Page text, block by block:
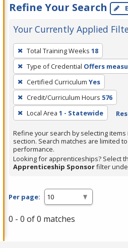
Refine Your Search
Your Currently Applied
To
remove
a
filter,
press
Enter
or
Spacebar.
Total Training Weeks 18
Type of Credential Offers
Certified Curriculum Yes
Credit/Curriculum Hours 576
Local Area 1 - Statewide
Refine your search by selecting items
section. Search matches are limited
performance.
Looking for apprenticeships? Select
Apprenticeship Sponsorfilter
Per page:
0 - 0 of 0 matches